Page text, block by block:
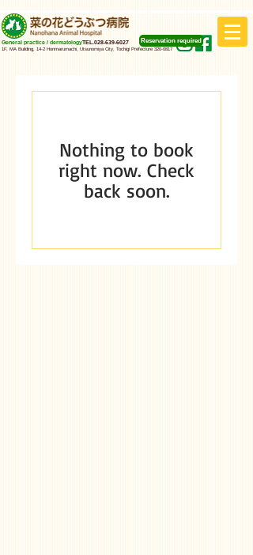
General practice / dermatologyTEL.028-639-6027
1F, MA Building, 14-2 Honmarumachi, Utsunomiya City, Tochigi Prefecture 320-0817
Reservation required
Nothing to book
right now. Check
back soon.